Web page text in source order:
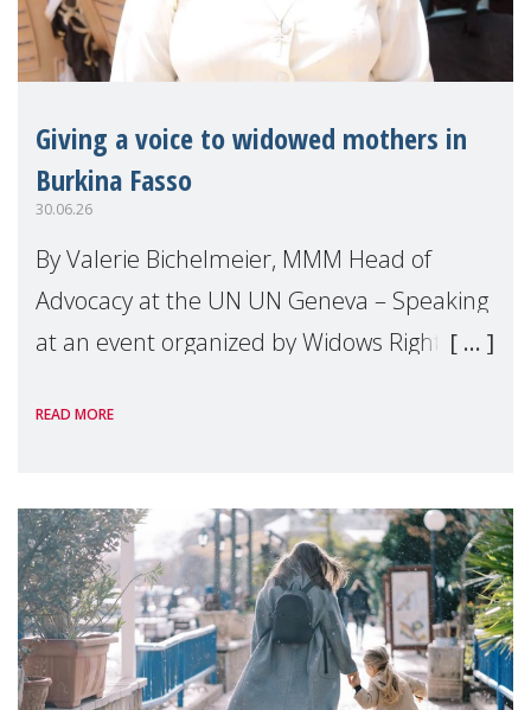
Giving a voice to widowed mothers in
Burkina Fasso
30.06.26
By Valerie Bichelmeier, MMM Head of
Advocacy at the UN UN Geneva – Speaking
at an event organized by Widows Rights
READ MORE